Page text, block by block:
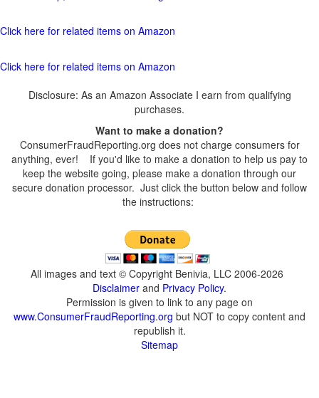
Click here for related items on Amazon
Click here for related items on Amazon
Disclosure: As an Amazon Associate I earn from qualifying
purchases.
Want to make a donation?
ConsumerFraudReporting.org does not charge consumers for
anything, ever! If you'd like to make a donation to help us pay to
keep the website going, please make a donation through our
secure donation processor. Just click the button below and follow
the instructions:
All images and text © Copyright Benivia, LLC 2006-2026
Disclaimer and Privacy Policy.
Permission is given to link to any page on
www.ConsumerFraudReporting.org but NOT to copy content and
republish it.
Sitemap